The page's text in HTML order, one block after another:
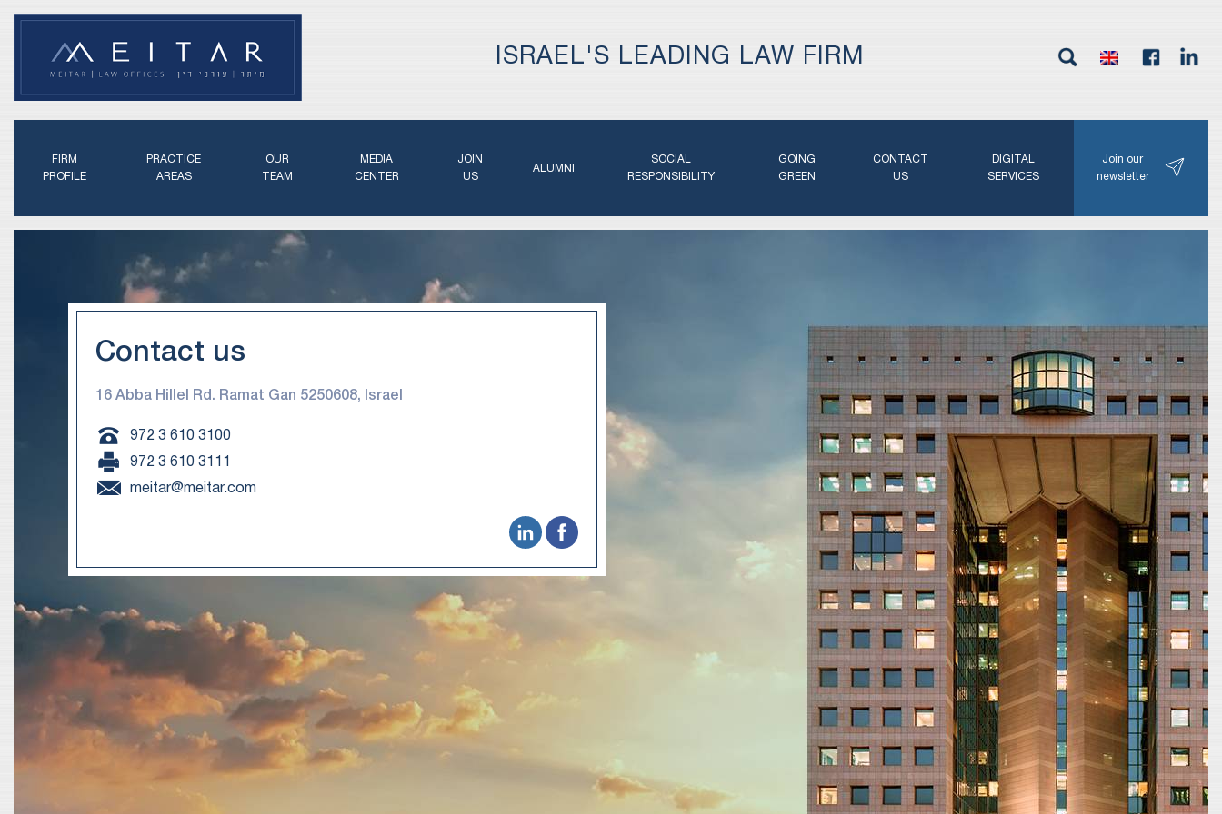
ISRAEL'S LEADING LAW FIRM
FIRM
PROFILE
PRACTICE
AREAS
OUR
TEAM
MEDIA
CENTER
JOIN
US
ALUMNI
SOCIAL
RESPONSIBILITY
GOING
GREEN
CONTACT
US
DIGITAL
SERVICES
Join our
newsletter
Contact us
16 Abba Hillel Rd. Ramat Gan 5250608, Israel
972 3 610 3100
972 3 610 3111
meitar@meitar.com